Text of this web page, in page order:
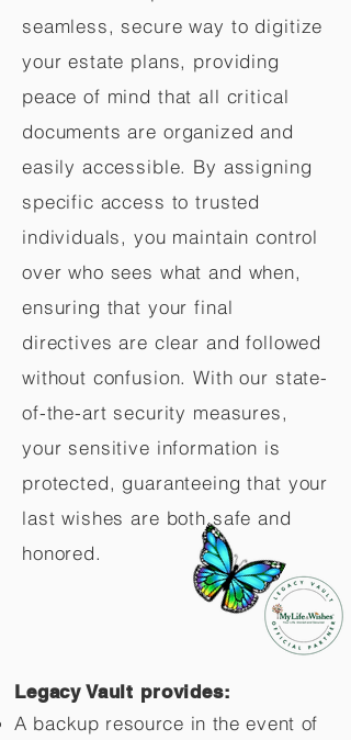
seamless, secure way to digitize
your estate plans, providing
peace of mind that all critical
documents are organized and
easily accessible. By assigning
specific access to trusted
individuals, you maintain control
over who sees what and when,
ensuring that your final
directives are clear and followed
without confusion. With our state-
of-the-art security measures,
your sensitive information is
protected, guaranteeing that your
last wishes are both safe and
honored.
Legacy Vault provides:
A backup resource in the event of